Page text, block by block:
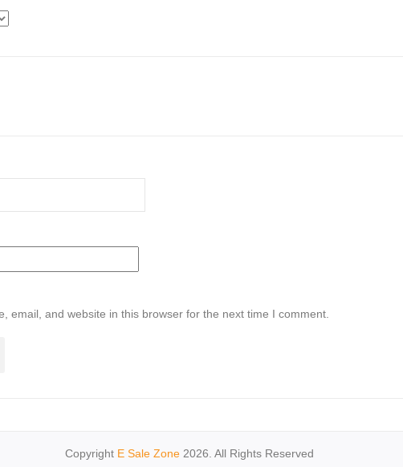
email, and website in this browser for the next time I comment.
Copyright E Sale Zone 2026. All Rights Reserved